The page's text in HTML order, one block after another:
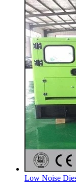
Low Noise